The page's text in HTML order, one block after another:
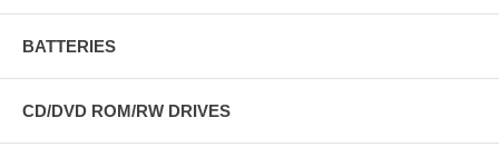
BATTERIES
CD/DVD ROM/RW DRIVES